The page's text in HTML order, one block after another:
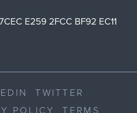
E259 2FCC BF92 EC11
TWITTER
POLICY TERMS